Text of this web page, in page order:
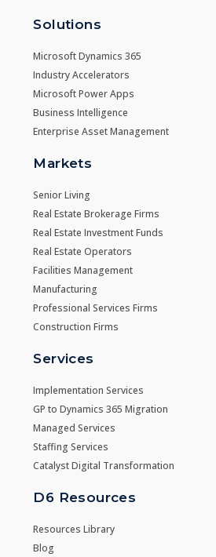
Solutions
Microsoft Dynamics 365
Industry Accelerators
Microsoft Power Apps
Business Intelligence
Enterprise Asset Management
Markets
Senior Living
Real Estate Brokerage Firms
Real Estate Investment Funds
Real Estate Operators
Facilities Management
Manufacturing
Professional Services Firms
Construction Firms
Services
Implementation Services
GP to Dynamics 365 Migration
Managed Services
Staffing Services
Catalyst Digital Transformation
D6 Resources
Resources Library
Blog